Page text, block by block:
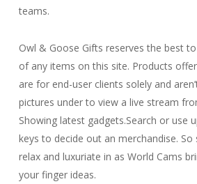
teams.
Owl & Goose Gifts reserves the best
of any items on this site. Products
are for end-user clients solely and
pictures under to view a live stream
Showing latest gadgets.Search or use
keys to decide out an merchandise. So
relax and luxuriate in as World Cams
your finger ideas.